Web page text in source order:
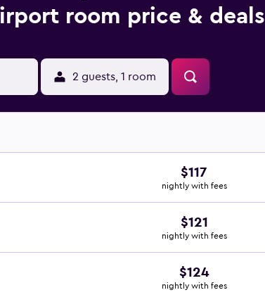
room price & deals
2 guests, 1 room
$117
nightly with fees
$121
nightly with fees
$124
nightly with fees